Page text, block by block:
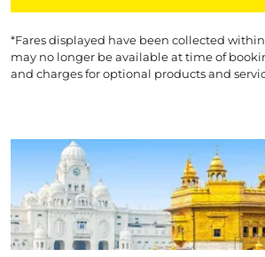
*Fares displayed have been collected
may no longer be available at time of
and charges for optional products and